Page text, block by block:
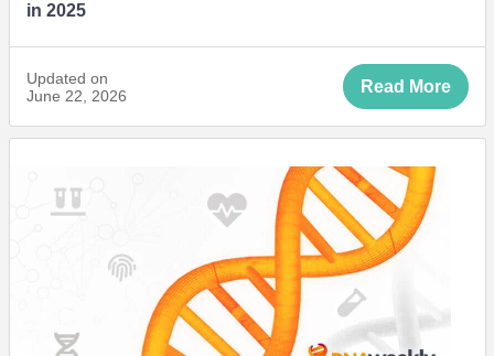
in 2025
Updated on
June 22, 2026
Read More